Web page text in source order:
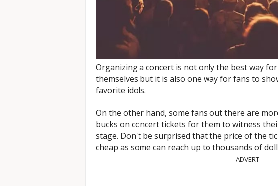
Organizing a concert is not only the best way
themselves but it is also one way for fans to
favorite idols.
On the other hand, some fans out there are
bucks on concert tickets for them to witness
stage. Don't be surprised that the price of the
cheap as some can reach up to thousands of
ADVERT